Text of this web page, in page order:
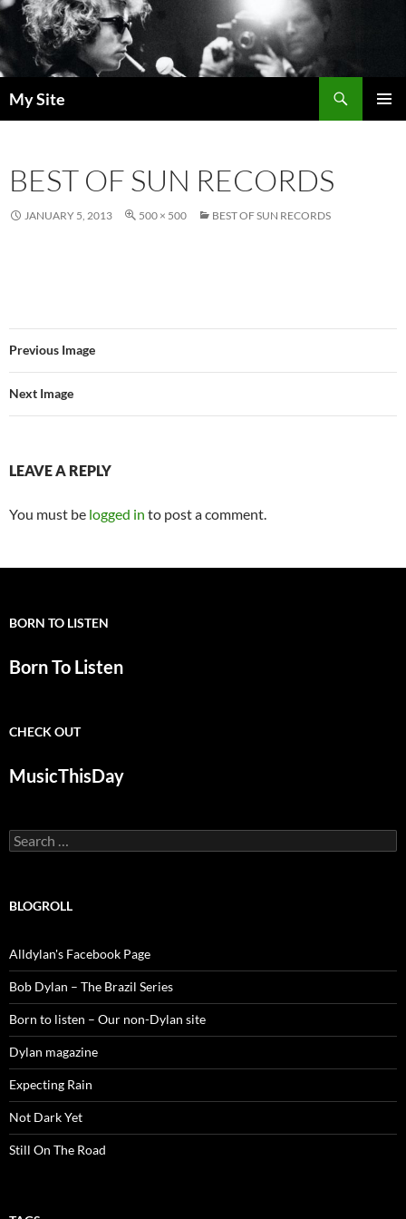
Skip
to
content
My Site
BEST OF SUN RECORDS
JANUARY 5, 2013 500 × 500 BEST OF SUN RECORDS
Previous Image
Next Image
LEAVE A REPLY
You must be logged in to post a comment.
BORN TO LISTEN
Born To Listen
CHECK OUT
MusicThisDay
Search
for:
BLOGROLL
Alldylan's Facebook Page
Bob Dylan – The Brazil Series
Born to listen – Our non-Dylan site
Dylan magazine
Expecting Rain
Not Dark Yet
Still On The Road